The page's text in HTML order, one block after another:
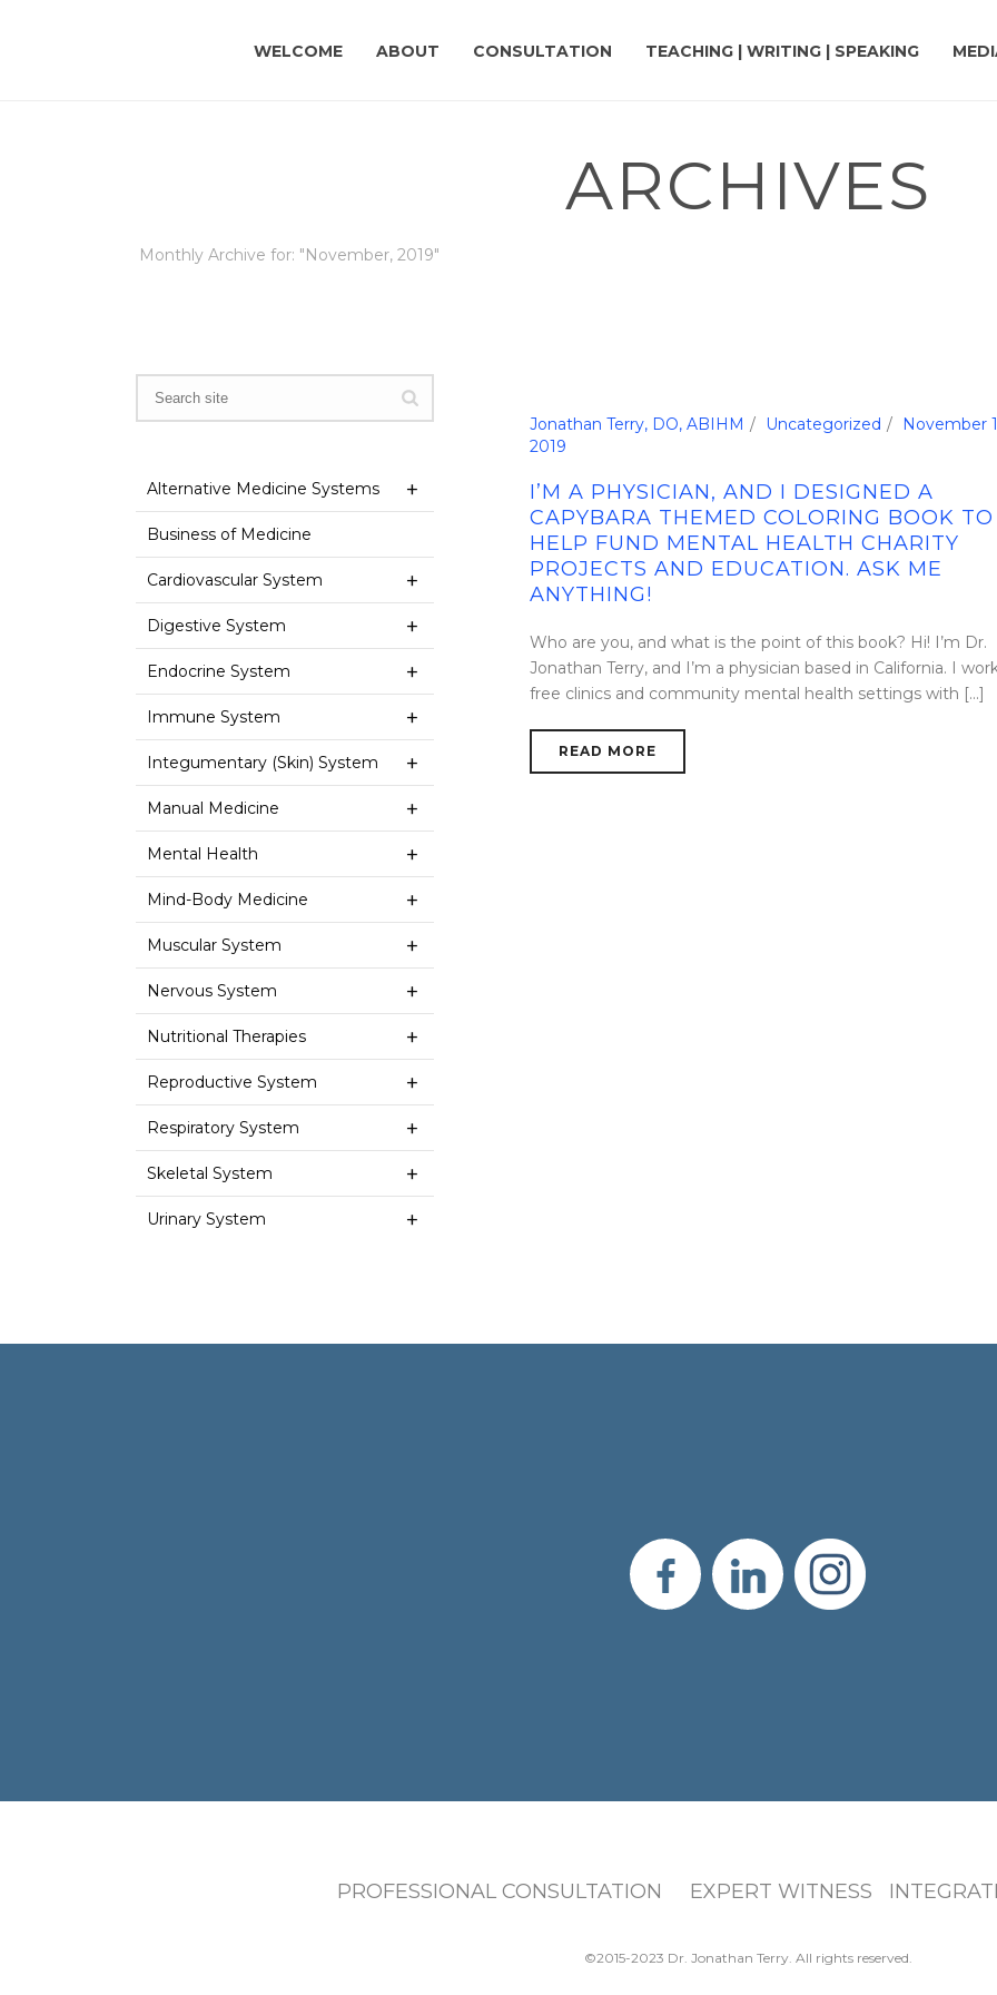
WELCOME ABOUT CONSULTATION TEACHING | WRITING | SPEAKING
ARCHIVES
Monthly Archive for: "November, 2019"
Jonathan Terry, DO, ABIHM Uncategorized
November
2019
I’M A PHYSICIAN, AND I DESIGNED A
CAPYBARA THEMED COLORING BOOK TO
HELP FUND MENTAL HEALTH CHARITY
PROJECTS AND EDUCATION. ASK ME
ANYTHING!
Who are you, and what is the point of this book? Hi! I’m Dr.
Jonathan Terry, and I’m a physician based in California. I
free clinics and community mental health settings with [...]
READ MORE
Alternative Medicine Systems
Business of Medicine
Cardiovascular System
Digestive System
Endocrine System
Immune System
Integumentary (Skin) System
Manual Medicine
Mental Health
Mind-Body Medicine
Muscular System
Nervous System
Nutritional Therapies
Reproductive System
Respiratory System
Skeletal System
Urinary System
PROFESSIONAL CONSULTATION EXPERT WITNESS
©2015-2023 Dr. Jonathan Terry. All rights reserved.